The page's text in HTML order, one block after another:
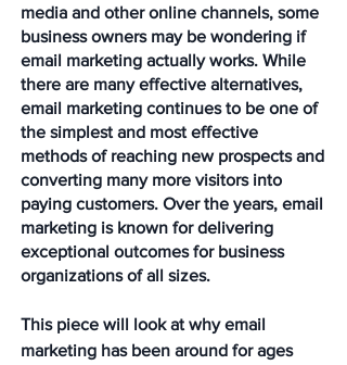
media and other online channels, some
business owners may be wondering if
email marketing actually works. While
there are many effective alternatives,
email marketing continues to be one of
the simplest and most effective
methods of reaching new prospects and
converting many more visitors into
paying customers. Over the years, email
marketing is known for delivering
exceptional outcomes for business
organizations of all sizes.
This piece will look at why email
marketing has been around for ages